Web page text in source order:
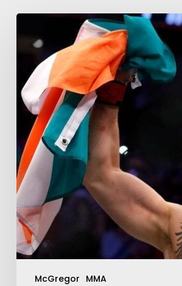
McGregor MMA